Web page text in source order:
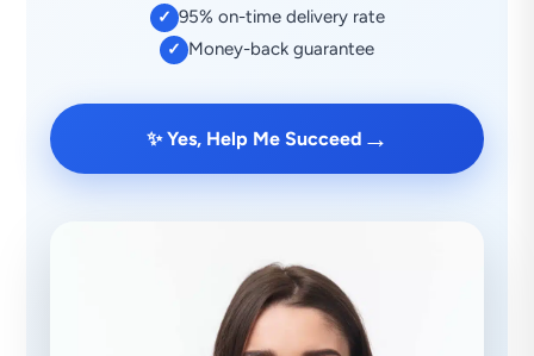
✓ 95% on-time delivery rate
✓ Money-back guarantee
✨ Yes, Help Me Succeed →